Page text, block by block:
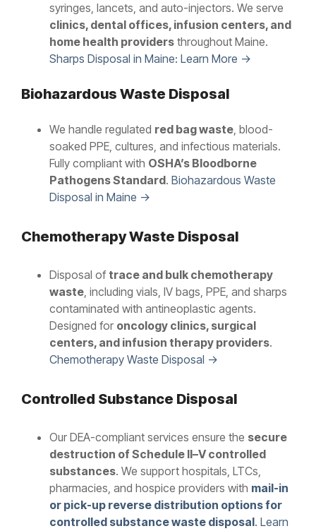
syringes, lancets, and auto-injectors. We serve
clinics, dental offices, infusion centers, and
home health providers throughout Maine.
Sharps Disposal in Maine: Learn More →
Biohazardous Waste Disposal
We handle regulated red bag waste, blood-
soaked PPE, cultures, and infectious materials.
Fully compliant with OSHA’s Bloodborne
Pathogens Standard. Biohazardous Waste
Disposal in Maine →
Chemotherapy Waste Disposal
Disposal oftrace and bulk chemotherapy
waste, including vials, IV bags, PPE, and sharps
contaminated with antineoplastic agents.
Designed for oncology clinics, surgical
centers, and infusion therapy providers.
Chemotherapy Waste Disposal →
Controlled Substance Disposal
Our DEA-compliant services ensure the secure
destruction of Schedule II–V controlled
substances. We support hospitals, LTCs,
pharmacies, and hospice providers with mail-in
or pick-up reverse distribution options for
controlled substance waste disposal. Learn